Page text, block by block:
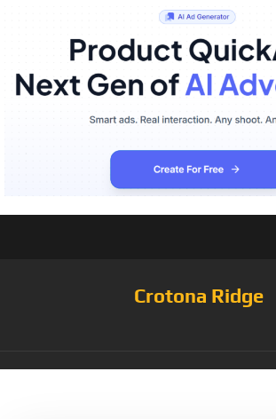
Crotona Ridge